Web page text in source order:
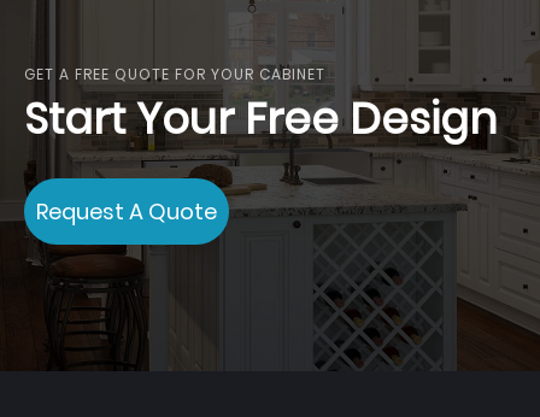
GET A FREE QUOTE FOR YOUR CABINET
Start Your Free Design
Request A Quote